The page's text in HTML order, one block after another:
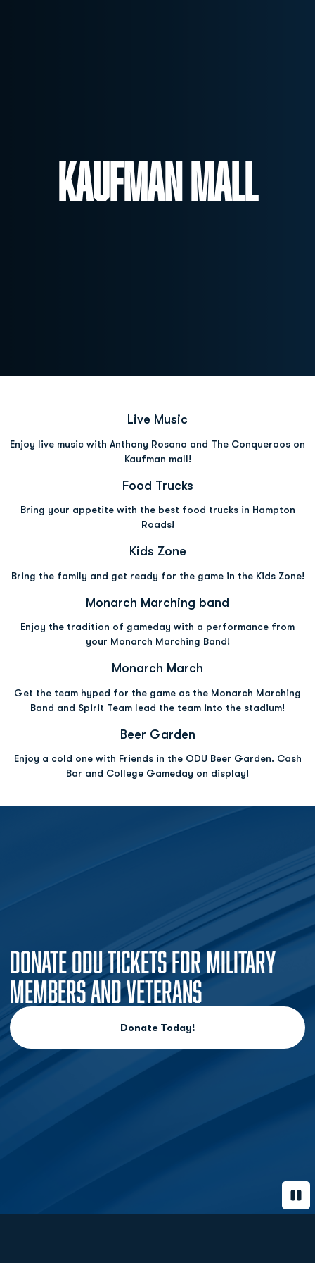
Kaufman Mall
Live Music
Enjoy live music with Anthony Rosano and The Conqueroos on
Kaufman mall!
Food TrucksOpens in a new
Bring your appetite with the best food trucks in Hampton
Roads!
Kids ZoneOpens in a new
Bring the family and get ready for the game in the Kids Zone!
Monarch Marching band
Enjoy the tradition of gameday with a performance from
your Monarch Marching Band!
Monarch March
Get the team hyped for the game as the Monarch Marching
Band and Spirit Team lead the team into the stadium!
Beer GardenOpens in a new
Enjoy a cold one with Friends in the ODU Beer Garden. Cash
Bar and College Gameday on display!
DONATE ODU TICKETS FOR MILITARY
MEMBERS AND VETERANS
Donate Today!
Opens in a new window